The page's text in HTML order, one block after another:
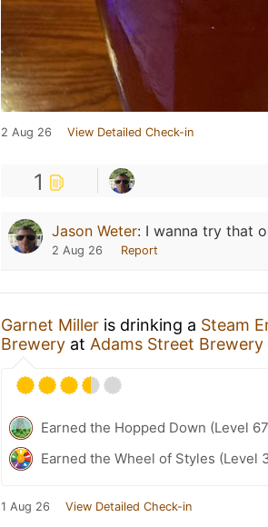
2 Aug 26 View Detailed Check-in
1
Jason Weter: I wanna try that
2 Aug 26 Report
Garnet Miller is drinking a Steam
Brewery at Adams Street
Earned the Hopped Down (Level
Earned the Wheel of Styles (Level
1 Aug 26 View Detailed Check-in